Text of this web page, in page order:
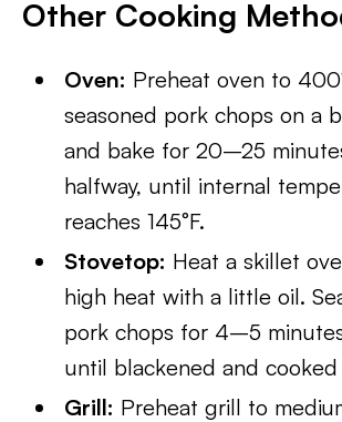
Other Cooking
Oven: Preheat oven to
seasoned pork chops on a
and bake for 20–25
halfway, until internal
reaches 145°F.
Stovetop: Heat a skillet
high heat with a little oil.
pork chops for 4–5
until blackened and
Grill: Preheat grill to